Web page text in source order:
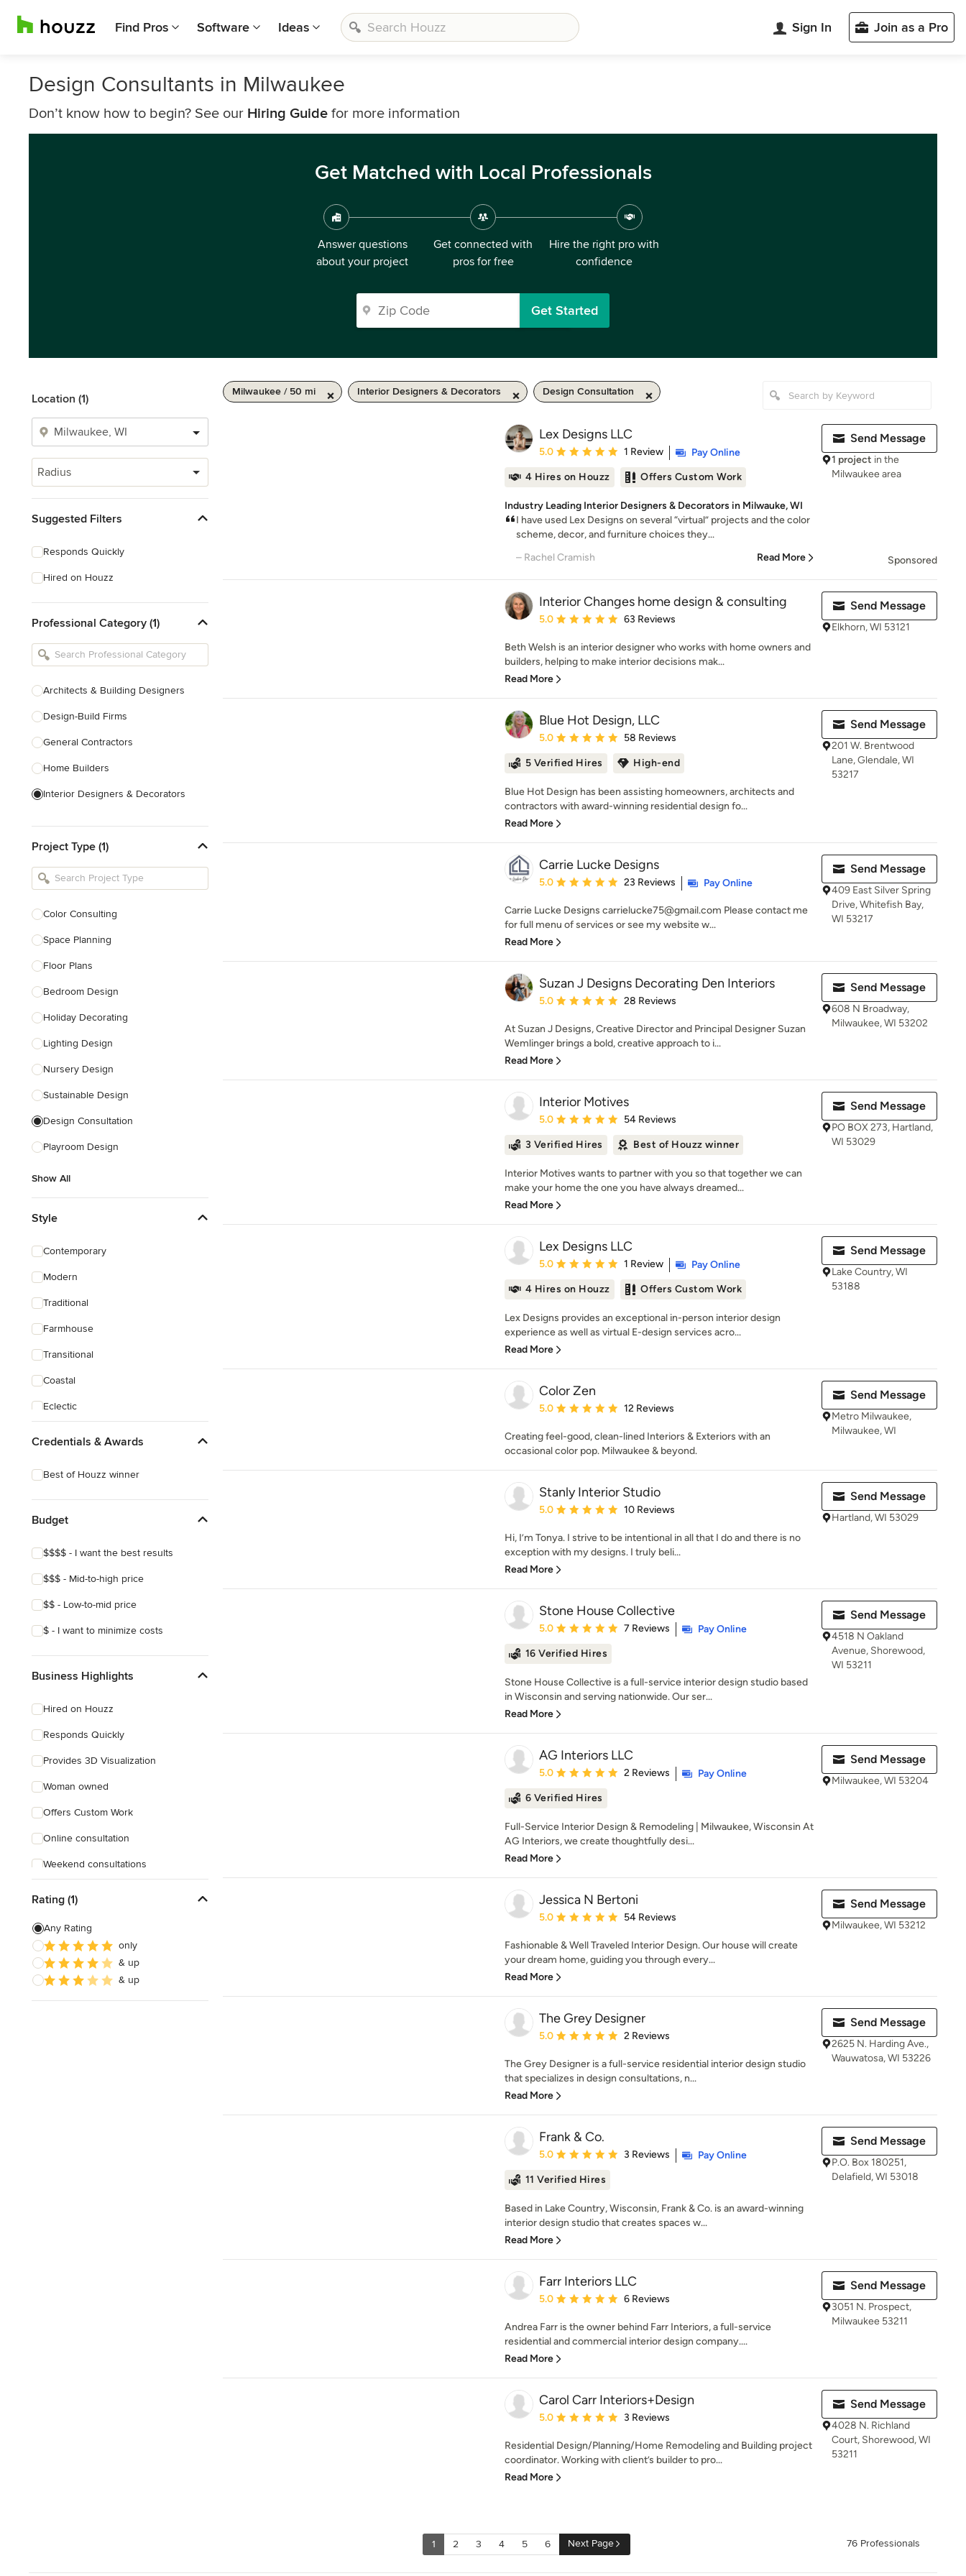
Find Pros Software Ideas Sign In Join as a Pro
Design Consultants in Milwaukee
Don’t know how to begin? See our Hiring Guide for more information
Get Matched with Local Professionals
Answer questions
about your project
Get connected with
pros for free
Hire the right pro with
confidence
Get Started
Location (1)
Radius
Suggested Filters
Responds Quickly
Hired on Houzz
Professional Category (1)
Architects & Building Designers
Design-Build Firms
General Contractors
Home Builders
Interior Designers & Decorators
Kitchen Remodelers
Bathroom Remodelers
Designers
Landscape Contractors
Show All
Project Type (1)
Color Consulting
Space Planning
Floor Plans
Bedroom Design
Holiday Decorating
Lighting Design
Nursery Design
Sustainable Design
Design Consultation
Playroom Design
Show All
Style
Contemporary
Modern
Traditional
Farmhouse
Transitional
Coastal
Eclectic
Credentials & Awards
Best of Houzz winner
Budget
$$$$ - I want the best results
$$$ - Mid-to-high price
$$ - Low-to-mid price
$ - I want to minimize costs
Business Highlights
Hired on Houzz
Responds Quickly
Provides 3D Visualization
Woman owned
Offers Custom Work
Online consultation
Weekend consultations
Rating (1)
Any Rating
only
& up
& up
Milwaukee / 50 mi Interior Designers & Decorators Design Consultation
Lex Designs LLC
Average rating: 5 out of 5 stars
5.0 1 Review
Pay Online
4 Hires on Houzz
Offers Custom Work
Industry Leading Interior Designers & Decorators in Milwauke, WI
I have used Lex Designs on several “virtual” projects and the color
scheme, decor, and furniture choices they...
– Rachel Cramish
Read More
Send Message
1 project in the
Milwaukee area
Sponsored
Interior Changes home design & consulting
Average rating: 5 out of 5 stars
5.0 63 Reviews
Beth Welsh is an interior designer who works with home owners and
builders, helping to make interior decisions mak...
Read More
Send Message
Elkhorn, WI 53121
Blue Hot Design, LLC
Average rating: 5 out of 5 stars
5.0 58 Reviews
5 Verified Hires High-end
Blue Hot Design has been assisting homeowners, architects and
contractors with award-winning residential design fo...
Read More
Send Message
201 W. Brentwood
Lane, Glendale, WI
53217
Carrie Lucke Designs
Average rating: 5 out of 5 stars
5.0 23 Reviews Pay Online
Carrie Lucke Designs carrielucke75@gmail.com Please contact me
for full menu of services or see my website w...
Read More
Send Message
409 East Silver Spring
Drive, Whitefish Bay,
WI 53217
Suzan J Designs Decorating Den Interiors
Average rating: 5 out of 5 stars
5.0 28 Reviews
At Suzan J Designs, Creative Director and Principal Designer Suzan
Wemlinger brings a bold, creative approach to i...
Read More
Send Message
608 N Broadway,
Milwaukee, WI 53202
Interior Motives
Average rating: 5 out of 5 stars
5.0 54 Reviews
3 Verified Hires Best of Houzz winner
Interior Motives wants to partner with you so that together we can
make your home the one you have always dreamed...
Read More
Send Message
PO BOX 273, Hartland,
WI 53029
Lex Designs LLC
Average rating: 5 out of 5 stars
5.0 1 Review
Pay Online
4 Hires on Houzz
Offers Custom Work
Lex Designs provides an exceptional in-person interior design
experience as well as virtual E-design services acro...
Read More
Send Message
Lake Country, WI
53188
Color Zen
Average rating: 5 out of 5 stars
5.0 12 Reviews
Creating feel-good, clean-lined Interiors & Exteriors with an
occasional color pop. Milwaukee & beyond.
Send Message
Metro Milwaukee,
Milwaukee, WI
Stanly Interior Studio
Average rating: 5 out of 5 stars
5.0 10 Reviews
Hi, I’m Tonya. I strive to be intentional in all that I do and there is no
exception with my designs. I truly beli...
Read More
Send Message
Hartland, WI 53029
Stone House Collective
Average rating: 5 out of 5 stars
5.0 7 Reviews
Pay Online
16 Verified Hires
Stone House Collective is a full-service interior design studio based
in Wisconsin and serving nationwide. Our ser...
Read More
Send Message
4518 N Oakland
Avenue, Shorewood,
WI 53211
AG Interiors LLC
Average rating: 5 out of 5 stars
5.0 2 Reviews
Pay Online
6 Verified Hires
Full-Service Interior Design & Remodeling | Milwaukee, Wisconsin At
AG Interiors, we create thoughtfully desi...
Read More
Send Message
Milwaukee, WI 53204
Jessica N Bertoni
Average rating: 5 out of 5 stars
5.0 54 Reviews
Fashionable & Well Traveled Interior Design. Our house will create
your dream home, guiding you through every...
Read More
Send Message
Milwaukee, WI 53212
The Grey Designer
Average rating: 5 out of 5 stars
5.0 2 Reviews
The Grey Designer is a full-service residential interior design studio
that specializes in design consultations, n...
Read More
Send Message
2625 N. Harding Ave.,
Wauwatosa, WI 53226
Frank & Co.
Average rating: 5 out of 5 stars
5.0 3 Reviews
Pay Online
11 Verified Hires
Based in Lake Country, Wisconsin, Frank & Co. is an award-winning
interior design studio that creates spaces w...
Read More
Send Message
P.O. Box 180251,
Delafield, WI 53018
Farr Interiors LLC
Average rating: 5 out of 5 stars
5.0 6 Reviews
Andrea Farr is the owner behind Farr Interiors, a full-service
residential and commercial interior design company....
Read More
Send Message
3051 N. Prospect,
Milwaukee 53211
Carol Carr Interiors+Design
Average rating: 5 out of 5 stars
5.0 3 Reviews
Residential Design/Planning/Home Remodeling and Building project
coordinator. Working with client’s builder to pro...
Read More
Send Message
4028 N. Richland
Court, Shorewood, WI
53211
1 2 3 4 5 6 Next Page 76 Professionals